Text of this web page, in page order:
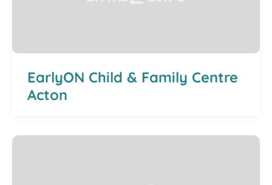
EarlyON Child & Family Centre
Acton